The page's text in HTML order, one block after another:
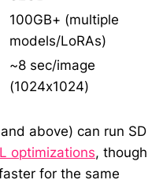
100GB+ (multiple
models/LoRAs)
~8 sec/image
(1024x1024)
above) can run SD
optimizations, though
for the same